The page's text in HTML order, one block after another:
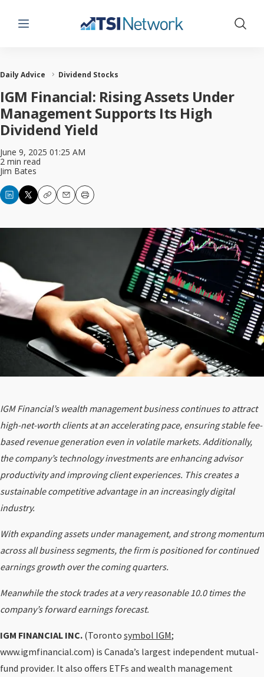
Menu Show
Daily Advice Dividend Stocks
IGM Financial: Rising Assets Under
Management Supports Its High
Dividend Yield
June 9, 2025 01:25 AM
2 min read
Jim Bates
CopyEmailPrint
IGM Financial’s wealth management business continues to attract
high-net-worth clients at an accelerating pace, ensuring stable fee-
based revenue generation even in volatile markets. Additionally,
the company’s technology investments are enhancing advisor
productivity and improving client experiences. This creates a
sustainable competitive advantage in an increasingly digital
industry.
With expanding assets under management, and strong momentum
across all business segments, the firm is positioned for continued
earnings growth over the coming quarters.
Meanwhile the stock trades at a very reasonable 10.0 times the
company’s forward earnings forecast.
IGM FINANCIAL INC. (Toronto symbol IGM;
www.igmfinancial.com) is Canada’s largest independent mutual-
fund provider. It also offers ETFs and wealth management